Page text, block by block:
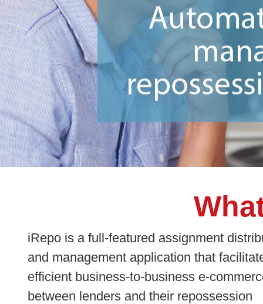
iRepo is a full-featured assignment
and management application that
efficient business-to-business e-
between lenders and their repossession